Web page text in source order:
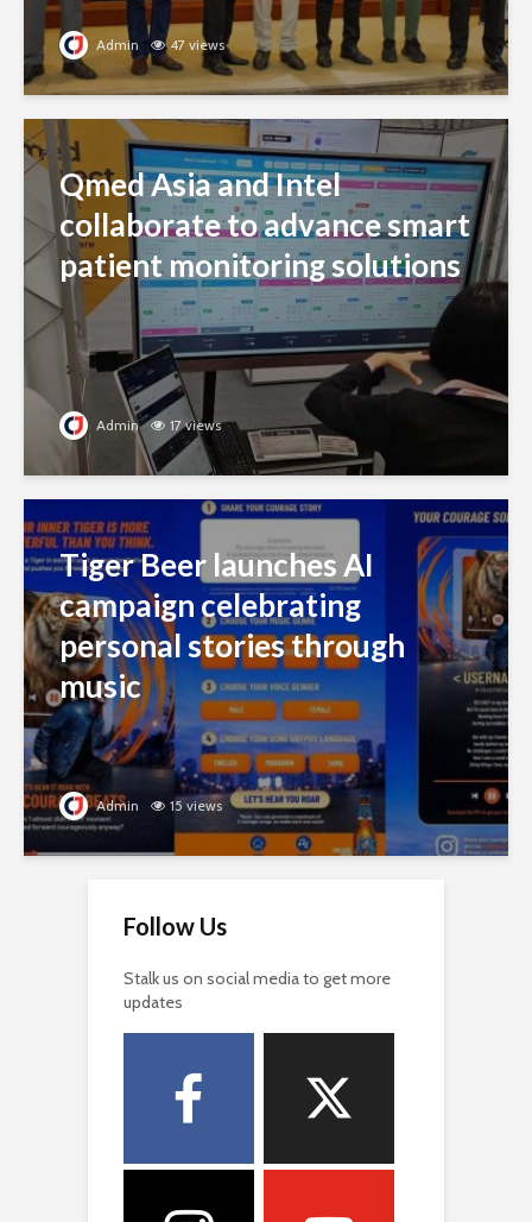
Admin 47 views
Qmed Asia and Intel
collaborate to advance smart
patient monitoring solutions
Admin 17 views
Tiger Beer launches AI
campaign celebrating
personal stories through
music
Admin 15 views
Follow Us
Stalk us on social media to get more
updates